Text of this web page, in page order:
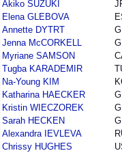
Akiko SUZUKI
Elena GLEBOVA
Annette DYTRT
Jenna McCORKELL
Myriane SAMSON
Tugba KARADEMIR
Na-Young KIM
Katharina HAECKER
Kristin WIECZOREK
Sarah HECKEN
Alexandra IEVLEVA
Chrissy HUGHES